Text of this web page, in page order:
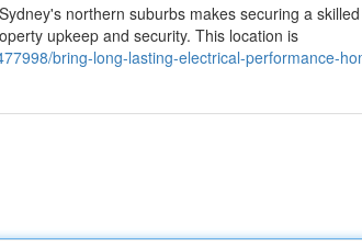
northern suburbs makes securing a
upkeep and security. This location is
bring-long-lasting-electrical-performance-